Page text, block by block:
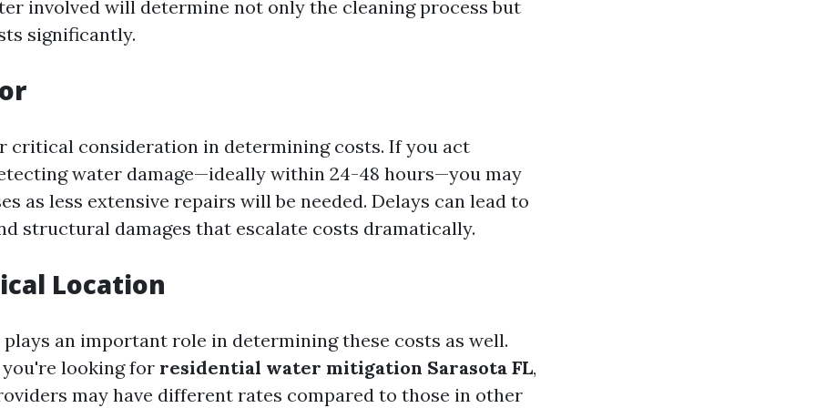
involved will determine not only the cleaning process but
significantly.
critical consideration in determining costs. If you act
water damage—ideally within 24-48 hours—you may
as less extensive repairs will be needed. Delays can lead to
structural damages that escalate costs dramatically.
Location
an important role in determining these costs as well.
looking for residential water mitigation Sarasota FL,
may have different rates compared to those in other